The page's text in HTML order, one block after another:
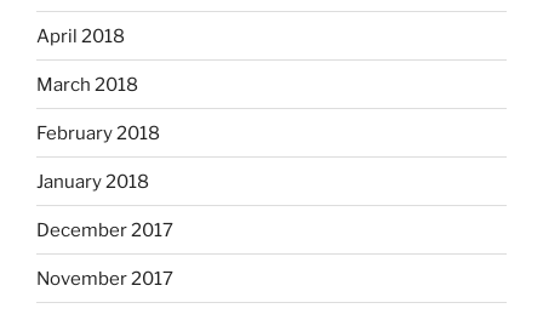
April 2018
March 2018
February 2018
January 2018
December 2017
November 2017